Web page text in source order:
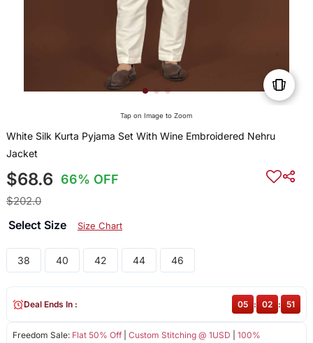
Tap on Image to Zoom
White Silk Kurta Pyjama Set With Wine Embroidered Nehru
Jacket
$68.6 66% OFF
$202.0
Select Size Size Chart
38 40 42 44 46
Freedom Sale: Flat 50% Off| Custom Stitching @ 1USD
100%
Deal Ends In : 05 : 02 : 51